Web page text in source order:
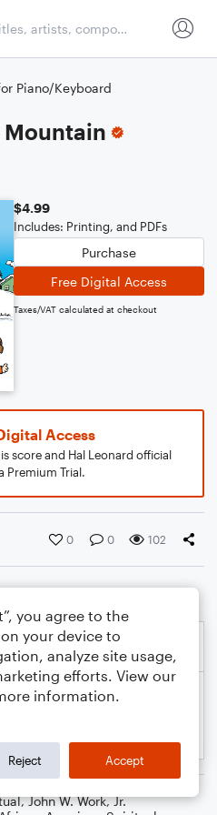
Piano/Keyboard
Mountain
$4.99
Includes: Printing, and PDFs
Purchase
Free Digital Access
Taxes/VAT calculated at checkout
Access
score and Hal Leonard official
Premium Trial.
0 0 102
,John W. Work, Jr.
you agree to the
your device to
analyze site usage,
efforts. View our
information.
Reject Accept